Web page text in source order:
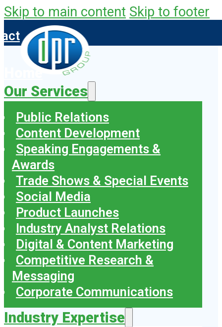
Skip to main content Skip to footer
Home
Our Services
Public Relations
Content Development
Speaking Engagements &
Awards
Trade Shows & Special Events
Social Media
Product Launches
Industry Analyst Relations
Digital & Content Marketing
Competitive Research &
Messaging
Corporate Communications
Industry Expertise